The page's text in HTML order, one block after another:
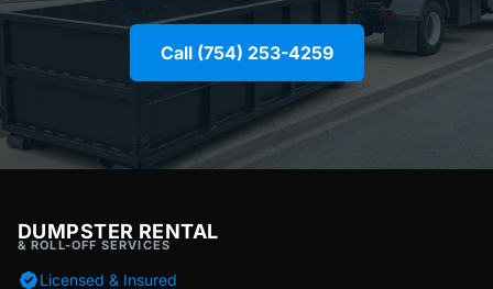
Call (754) 253-4259
DUMPSTER RENTAL
& ROLL-OFF SERVICES
Licensed & Insured